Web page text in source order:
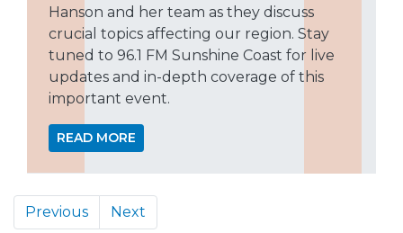
Hanson and her team as they discuss
crucial topics affecting our region. Stay
tuned to 96.1 FM Sunshine Coast for live
updates and in-depth coverage of this
important event.
READ MORE
Previous Next